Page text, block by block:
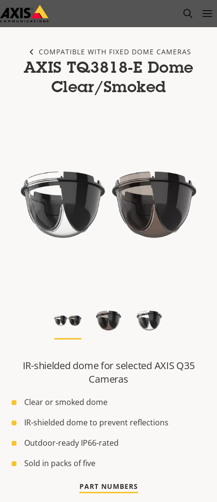
Skip
to
open
COMPATIBLE WITH FIXED DOME CAMERAS
AXIS TQ3818-E Dome
Clear/Smoked
IR-shielded dome for selected AXIS Q35
Cameras
Clear or smoked dome
IR-shielded dome to prevent reflections
Outdoor-ready IP66-rated
Sold in packs of five
PART NUMBERS